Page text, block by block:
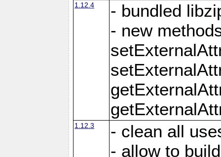
1.12.4
- bundled
- new
1.12.3
- clean all
- allow to